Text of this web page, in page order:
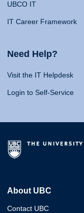
UBCO IT
IT Career Framework
Need Help?
Visit the IT Helpdesk
Login to Self-Service
About UBC
Contact UBC